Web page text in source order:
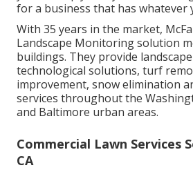
for a business that has whatever
With 35 years in the market,
Landscape Monitoring solution
buildings. They provide
technological solutions, turf
improvement, snow elimination
services throughout the
and Baltimore urban areas.
Commercial Lawn Services
CA